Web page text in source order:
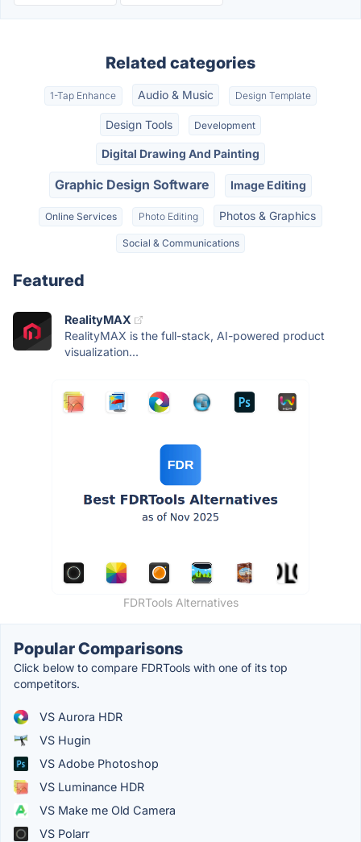
Related categories
1-Tap Enhance Audio & Music Design Template
Design Tools Development
Digital Drawing And Painting
Graphic Design Software Image Editing
Online Services Photo Editing Photos & Graphics
Social & Communications
Featured
RealityMAX
RealityMAX is the full-stack, AI-powered product
visualization...
FDRTools Alternatives
Popular Comparisons
Click below to compare FDRTools with one of its top
competitors.
VS Aurora HDR
VS Hugin
VS Adobe Photoshop
VS Luminance HDR
VS Make me Old Camera
VS Polarr